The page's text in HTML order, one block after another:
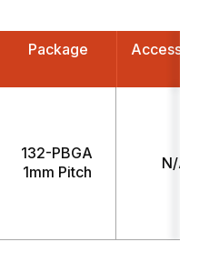
Package Access
132-PBGA
1mm Pitch
N/A